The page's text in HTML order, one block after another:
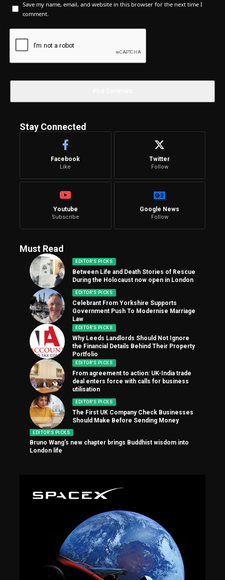
Save my name, email, and website in this browser for the next time I
comment.
Stay Connected
Facebook
Like
Twitter
Follow
Youtube
Subscribe
Google News
Follow
Must Read
EDITOR'S PICKS
Between Life and Death Stories of Rescue
During the Holocaust now open in London
EDITOR'S PICKS
Celebrant From Yorkshire Supports
Government Push To Modernise Marriage
Law
EDITOR'S PICKS
Why Leeds Landlords Should Not Ignore
the Financial Details Behind Their Property
Portfolio
EDITOR'S PICKS
From agreement to action: UK-India trade
deal enters force with calls for business
utilisation
EDITOR'S PICKS
The First UK Company Check Businesses
Should Make Before Sending Money
EDITOR'S PICKS
Bruno Wang’s new chapter brings Buddhist wisdom into
London life